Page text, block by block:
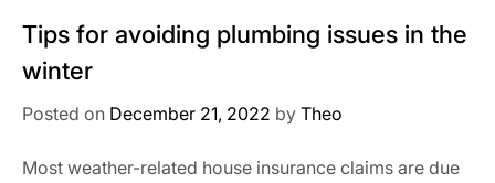
Tips for avoiding plumbing issues in the
winter
Posted on December 21, 2022 by Theo
Most weather-related house insurance claims are due